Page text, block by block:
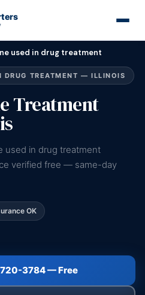
used in drug treatment
DRUG TREATMENT — ILLINOIS
Treatment
used in drug treatment
verified free — same-day
OK
3784 — Free